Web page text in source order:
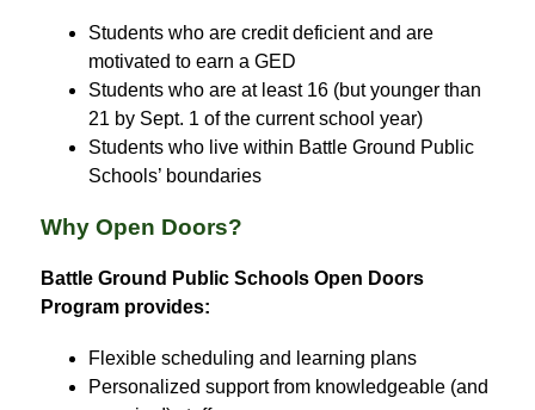
Students who are credit deficient and are
motivated to earn a GED
Students who are at least 16 (but younger than
21 by Sept. 1 of the current school year)
Students who live within Battle Ground Public
Schools’ boundaries
Why Open Doors?
Battle Ground Public Schools Open Doors
Program provides:
Flexible scheduling and learning plans
Personalized support from knowledgeable (and